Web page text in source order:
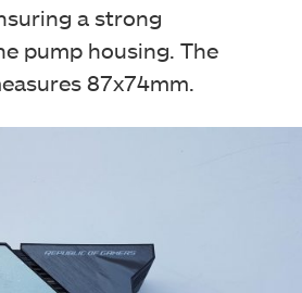
a strong
pump housing. The
87x74mm.